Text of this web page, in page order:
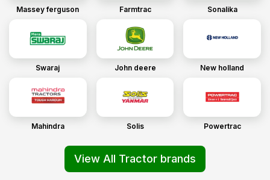
Massey ferguson Farmtrac Sonalika
Swaraj John deere New holland
Mahindra Solis Powertrac
View All Tractor brands